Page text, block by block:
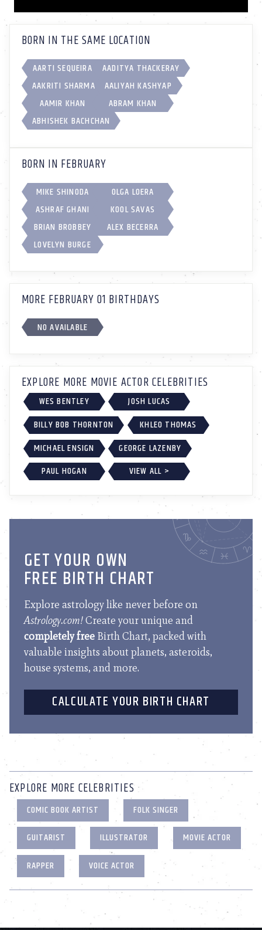
BORN IN THE SAME LOCATION
AARTI SEQUEIRA
AADITYA THACKERAY
AAKRITI SHARMA
AALIYAH KASHYAP
AAMIR KHAN
ABRAM KHAN
ABHISHEK BACHCHAN
BORN IN FEBRUARY
MIKE SHINODA
OLGA LOERA
ASHRAF GHANI
KOOL SAVAS
BRIAN BROBBEY
ALEX BECERRA
LOVELYN BURGE
MORE FEBRUARY 01 BIRTHDAYS
NO AVAILABLE
EXPLORE MORE MOVIE ACTOR CELEBRITIES
WES BENTLEY
JOSH LUCAS
BILLY BOB THORNTON
KHLEO THOMAS
MICHAEL ENSIGN
GEORGE LAZENBY
PAUL HOGAN
VIEW ALL >
GET YOUR OWN
FREE BIRTH CHART
Explore astrology like never before on
Astrology.com!Create your unique and
completely free Birth Chart, packed with
valuable insights about planets, asteroids,
house systems, and more.
CALCULATE YOUR BIRTH CHART
EXPLORE MORE CELEBRITIES
COMIC BOOK ARTIST
FOLK SINGER
GUITARIST
ILLUSTRATOR
MOVIE ACTOR
RAPPER
VOICE ACTOR